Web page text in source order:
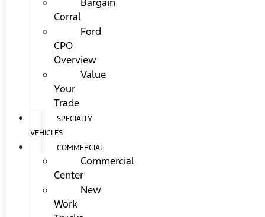
Corral
Ford
CPO
Overview
Value
Your
Trade
SPECIALTY
VEHICLES
COMMERCIAL
Commercial
Center
New
Work